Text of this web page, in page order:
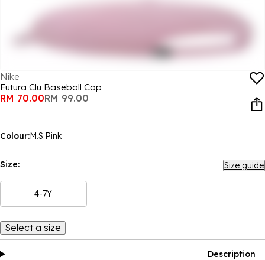
Nike
Futura Clu Baseball Cap
RM 70.00RM 99.00
Colour:M.S.Pink
Size: Size guide
4-7Y
Select a size
Description